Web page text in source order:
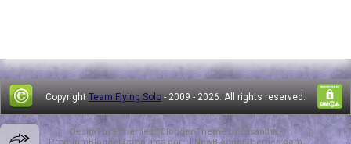
Copyright Team Flying Solo - 2009 - 2026. All rights reserved.
Design by FThemes | Blogger Theme by Lasantha -